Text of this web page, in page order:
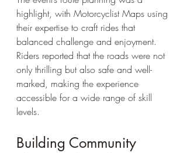
highlight, with Motorcyclist Maps using
their expertise to craft rides that
balanced challenge and enjoyment.
Riders reported that the roads were not
only thrilling but also safe and well-
marked, making the experience
accessible for a wide range of skill
levels.
Building Community